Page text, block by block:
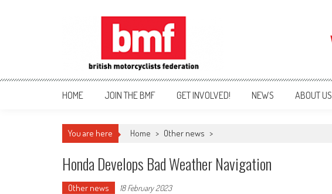
British Motorcyclists Federation
HOME JOIN THE BMF GET INVOLVED! NEWS ABOUT US
You are here Home > Other news >
Honda Develops Bad Weather Navigation
Other news 18 February 2023